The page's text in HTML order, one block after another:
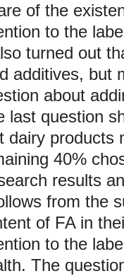
of the
to the
turned out
additives, but
about
last question
dairy products
40%
results
from the
of FA in
to the
The